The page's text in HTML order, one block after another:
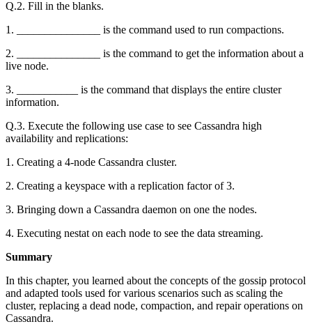
Q.2. Fill in the blanks.
1. _______________ is the command used to run compactions.
2. _______________ is the command to get the information about a
live node.
3. ___________ is the command that displays the entire cluster
information.
Q.3. Execute the following use case to see Cassandra high
availability and replications:
1. Creating a 4-node Cassandra cluster.
2. Creating a keyspace with a replication factor of 3.
3. Bringing down a Cassandra daemon on one the nodes.
4. Executing nestat on each node to see the data streaming.
Summary
In this chapter, you learned about the concepts of the gossip protocol
and adapted tools used for various scenarios such as scaling the
cluster, replacing a dead node, compaction, and repair operations on
Cassandra.